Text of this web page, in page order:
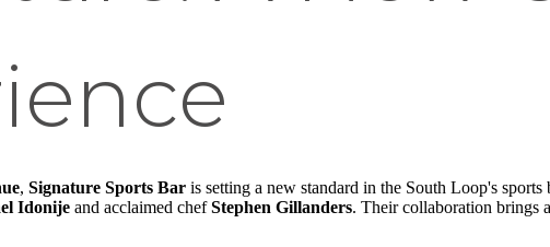
, Signature Sports Bar is setting a new standard in the South Loop's
Idonije and acclaimed chefStephen Gillanders. Their collaboration brings